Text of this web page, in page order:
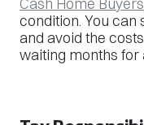
condition. You can
and avoid the
waiting months for